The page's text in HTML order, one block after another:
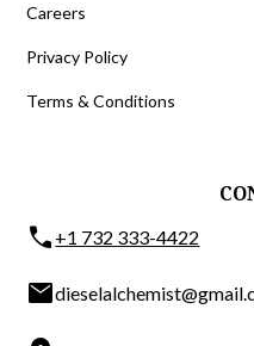
Careers
Privacy Policy
Terms & Conditions
phone +1 732 333-4422
email